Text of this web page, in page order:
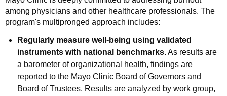
among physicians and other healthcare professionals. The
program's multipronged approach includes:
Regularly measure well-being using validated
instruments with national benchmarks.As results are
a barometer of organizational health, findings are
reported to the Mayo Clinic Board of Governors and
Board of Trustees. Results are analyzed by work group,